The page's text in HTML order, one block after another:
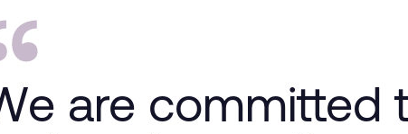
are committed